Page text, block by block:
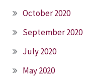
October 2020
September 2020
July 2020
May 2020